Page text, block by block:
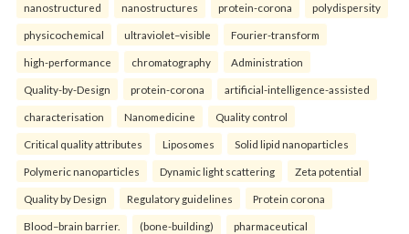
nanostructured nanostructures protein-corona polydispersity
physicochemical ultraviolet–visible Fourier-transform
high-performance chromatography Administration
Quality-by-Design protein-corona artificial-intelligence-assisted
characterisation Nanomedicine Quality control
Critical quality attributes Liposomes Solid lipid nanoparticles
Polymeric nanoparticles Dynamic light scattering Zeta potential
Quality by Design Regulatory guidelines Protein corona
Blood–brain barrier. (bone-building) pharmaceutical